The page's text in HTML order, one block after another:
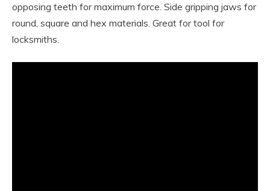
opposing teeth for maximum force. Side gripping jaws for
round, square and hex materials. Great for tool for
locksmiths.